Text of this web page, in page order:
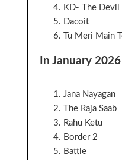
KD- The Devil
Dacoit
Tu Meri Main
In January 2026
Jana Nayagan
The Raja Saab
Rahu Ketu
Border 2
Battle